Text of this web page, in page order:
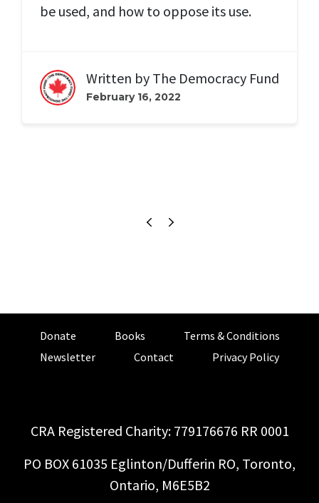
be used, and how to oppose its use.
Written by The Democracy Fund
February 16, 2022
Donate Books
Terms & Conditions
Newsletter
Contact Privacy Policy
CRA Registered Charity: 779176676 RR 0001
PO BOX 61035 Eglinton/Dufferin RO, Toronto,
Ontario, M6E5B2